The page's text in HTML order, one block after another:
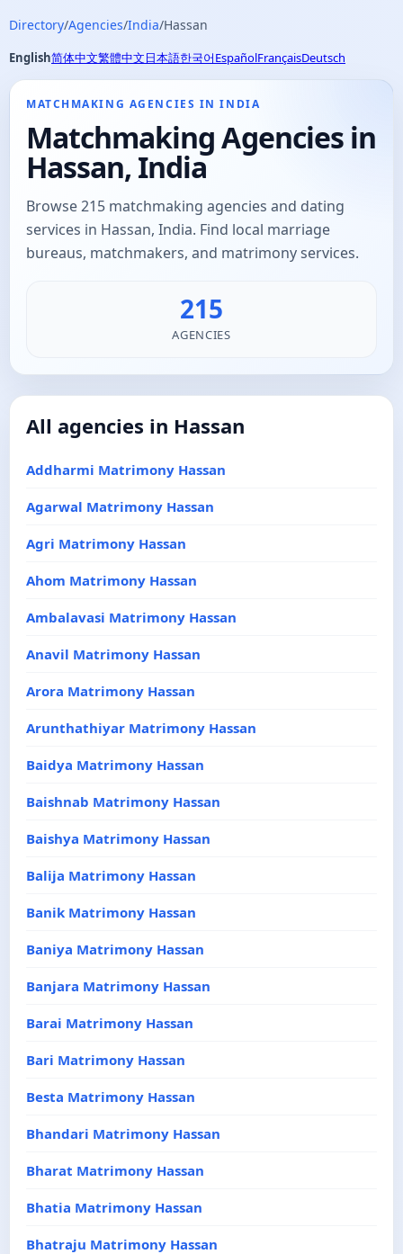
Directory/Agencies/India/Hassan
English简体中文繁體中文日本語한국어EspañolFrançaisDeutsch
MATCHMAKING AGENCIES IN INDIA
Matchmaking Agencies in
Hassan, India
Browse 215 matchmaking agencies and dating
services in Hassan, India. Find local marriage
bureaus, matchmakers, and matrimony services.
215
AGENCIES
All agencies in Hassan
Addharmi Matrimony Hassan
Agarwal Matrimony Hassan
Agri Matrimony Hassan
Ahom Matrimony Hassan
Ambalavasi Matrimony Hassan
Anavil Matrimony Hassan
Arora Matrimony Hassan
Arunthathiyar Matrimony Hassan
Baidya Matrimony Hassan
Baishnab Matrimony Hassan
Baishya Matrimony Hassan
Balija Matrimony Hassan
Banik Matrimony Hassan
Baniya Matrimony Hassan
Banjara Matrimony Hassan
Barai Matrimony Hassan
Bari Matrimony Hassan
Besta Matrimony Hassan
Bhandari Matrimony Hassan
Bharat Matrimony Hassan
Bhatia Matrimony Hassan
Bhatraju Matrimony Hassan